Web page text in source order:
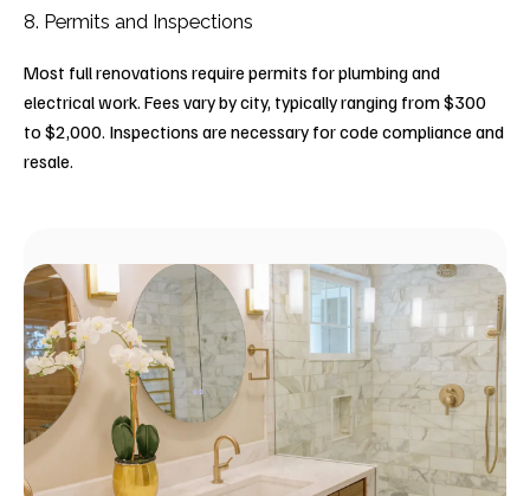
8. Permits and Inspections
Most full renovations require permits for plumbing and
electrical work. Fees vary by city, typically ranging from $300
to $2,000. Inspections are necessary for code compliance and
resale.